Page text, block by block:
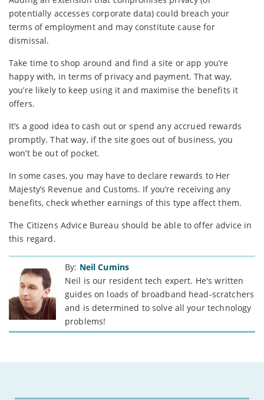
potentially accesses corporate data) could breach your
terms of employment and may constitute cause for
dismissal.
Take time to shop around and find a site or app you’re
happy with, in terms of privacy and payment. That way,
you’re likely to keep using it and maximise the benefits it
offers.
It’s a good idea to cash out or spend any accrued rewards
promptly. That way, if the site goes out of business, you
won’t be out of pocket.
In some cases, you may have to declare rewards to Her
Majesty’s Revenue and Customs. If you’re receiving any
benefits, check whether earnings of this type affect them.
The Citizens Advice Bureau should be able to offer advice in
this regard.
By: Neil Cumins
Neil is our resident tech expert. He's written
guides on loads of broadband head-scratchers
and is determined to solve all your technology
problems!